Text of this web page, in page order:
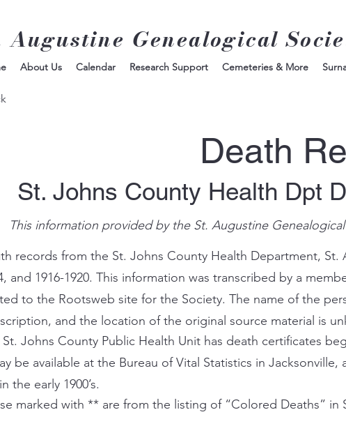
Augustine Genealogical
About Us Calendar Research Support Cemeteries & More
Death
St. Johns County Health Dpt
This information provided by the St. Augustine
records from the St. Johns County Health Department, St.
and 1916-1920. This information was transcribed by a
to the Rootsweb site for the Society. The name of the
and the location of the original source material is
St. Johns County Public Health Unit has death certificates
be available at the Bureau of Vital Statistics in
the early 1900’s.
marked with ** are from the listing of “Colored Deaths” in